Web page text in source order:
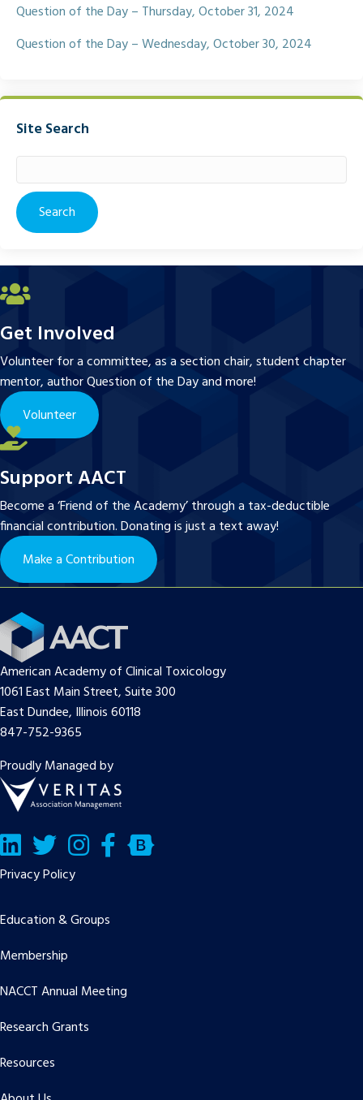
Question of the Day – Thursday, October 31, 2024
Question of the Day – Wednesday, October 30, 2024
Site Search
for:
Get Involved
Volunteer for a committee, as a section chair, student chapter
mentor, author Question of the Day and more!
Volunteer
Support AACT
Become a ‘Friend of the Academy’ through a tax-deductible
financial contribution. Donating is just a text away!
Make a Contribution
American Academy of Clinical Toxicology
1061 East Main Street, Suite 300
East Dundee, Illinois 60118
847-752-9365
Proudly Managed by
LinkedInTwitter/X Facebook
Bluesky
Privacy Policy
Education & Groups
Membership
NACCT Annual Meeting
Research Grants
Resources